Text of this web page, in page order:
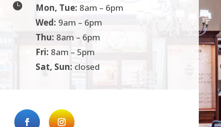
 Mon, Tue: 8am – 6pm
Wed: 9am – 6pm
Thu: 8am – 6pm
Fri: 8am – 5pm
Sat, Sun: closed